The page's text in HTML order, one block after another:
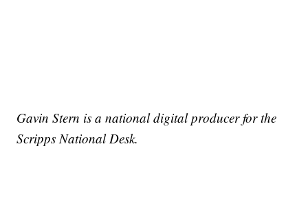
Gavin Stern is a national digital producer for the
Scripps National Desk.